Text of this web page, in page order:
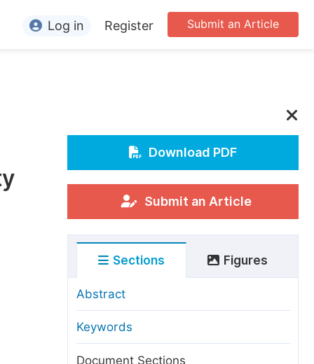
Conference Organizers
Article Processing Charges
Special Issue Guidelines
Editorial Process
Manuscript Transfers
Peer Review at SciencePG
Submit an Article
Log in Register
Download PDF
Submit an Article
Sections Figures
Abstract
Keywords
Document Sections